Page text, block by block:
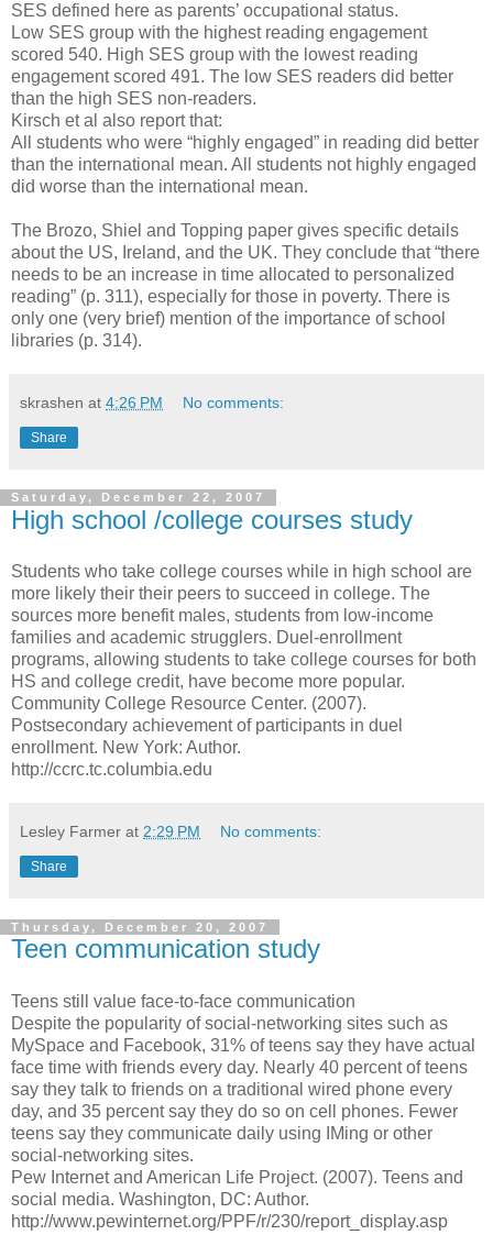
SES defined here as parents’ occupational status.
Low SES group with the highest reading engagement
scored 540. High SES group with the lowest reading
engagement scored 491. The low SES readers did better
than the high SES non-readers.
Kirsch et al also report that:
All students who were “highly engaged” in reading did better
than the international mean. All students not highly engaged
did worse than the international mean.
The Brozo, Shiel and Topping paper gives specific details
about the US, Ireland, and the UK. They conclude that “there
needs to be an increase in time allocated to personalized
reading” (p. 311), especially for those in poverty. There is
only one (very brief) mention of the importance of school
libraries (p. 314).
skrashen at 4:26 PM No comments:
Share
Saturday, December 22, 2007
High school /college courses study
Students who take college courses while in high school are
more likely their their peers to succeed in college. The
sources more benefit males, students from low-income
families and academic strugglers. Duel-enrollment
programs, allowing students to take college courses for both
HS and college credit, have become more popular.
Community College Resource Center. (2007).
Postsecondary achievement of participants in duel
enrollment. New York: Author.
http://ccrc.tc.columbia.edu
Lesley Farmer at 2:29 PM No comments:
Share
Thursday, December 20, 2007
Teen communication study
Teens still value face-to-face communication
Despite the popularity of social-networking sites such as
MySpace and Facebook, 31% of teens say they have actual
face time with friends every day. Nearly 40 percent of teens
say they talk to friends on a traditional wired phone every
day, and 35 percent say they do so on cell phones. Fewer
teens say they communicate daily using IMing or other
social-networking sites.
Pew Internet and American Life Project. (2007). Teens and
social media. Washington, DC: Author.
http://www.pewinternet.org/PPF/r/230/report_display.asp